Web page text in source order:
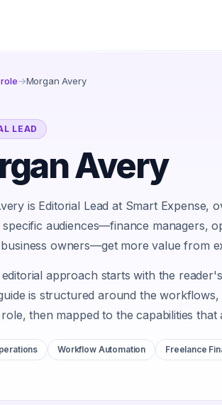
→Morgan Avery
LEAD
Avery
is Editorial Lead at Smart Expense,
audiences—finance managers,
owners—get more value from
approach starts with the
is structured around the
then mapped to the capabilities that
Workflow Automation Freelance